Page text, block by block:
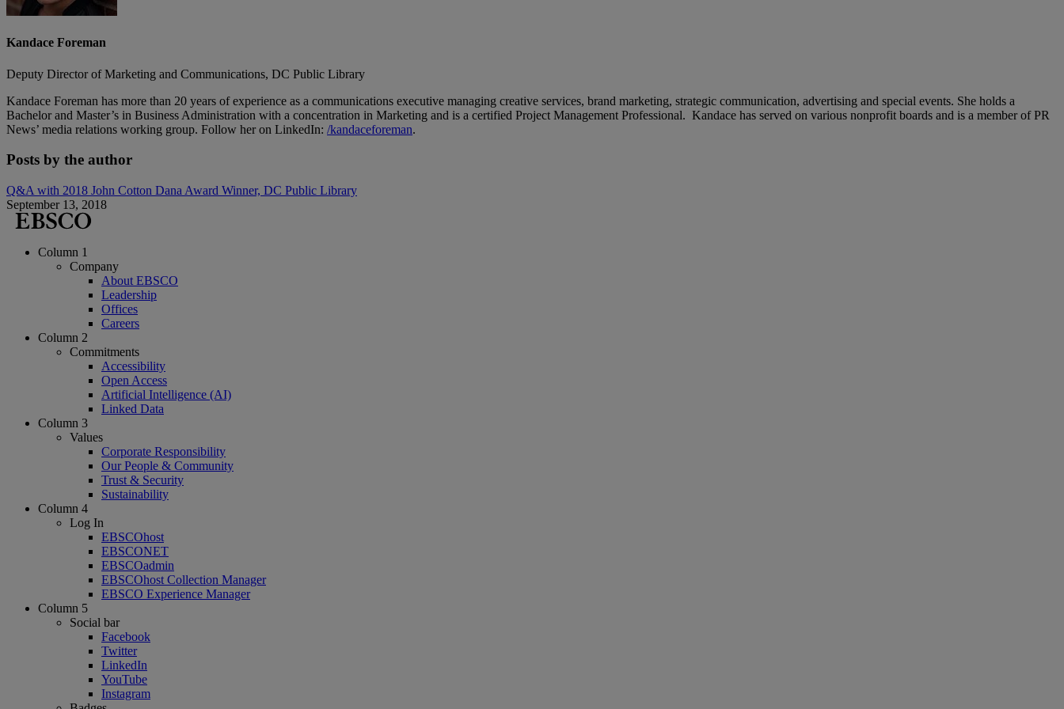
Kandace Foreman
Deputy Director of Marketing and Communications, DC Public Library
Kandace Foreman has more than 20 years of experience as a communications executive managing creative services, brand marketing, strategic communication, advertising and special events. She holds a
Bachelor and Master’s in Business Administration with a concentration in Marketing and is a certified Project Management Professional. Kandace has served on various nonprofit boards and is a member of PR
News’ media relations working group. Follow her on LinkedIn: /kandaceforeman.
Posts by the author
Q&A with 2018 John Cotton Dana Award Winner, DC Public Library
September 13, 2018
Column 1
Company
About EBSCO
Leadership
Offices
Careers
Column 2
Commitments
Accessibility
Open Access
Artificial Intelligence (AI)
Linked Data
Column 3
Values
Corporate Responsibility
Our People & Community
Trust & Security
Sustainability
Column 4
Log In
EBSCOhost
EBSCONET
EBSCOadmin
EBSCOhost Collection Manager
EBSCO Experience Manager
Column 5
Social bar
Facebook
Twitter
LinkedIn
YouTube
Instagram